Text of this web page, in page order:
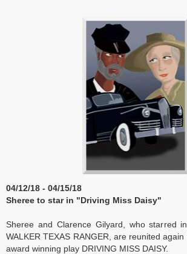
04/12/18 - 04/15/18
Sheree to star in "Driving Miss Daisy"
Sheree and Clarence Gilyard, who starred
WALKER TEXAS RANGER, are reunited
award winning play DRIVING MISS DAISY.